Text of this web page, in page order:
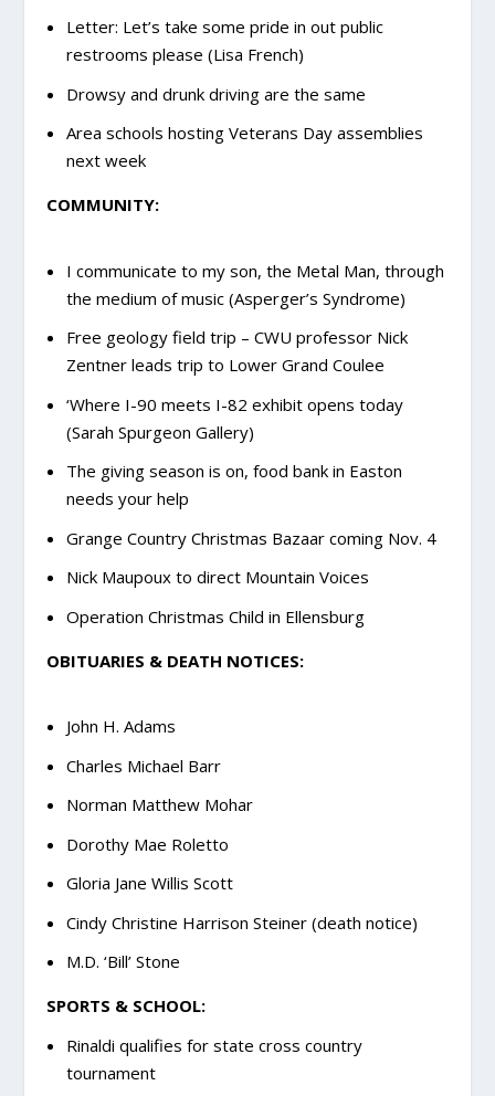
Letter: Let’s take some pride in out public
restrooms please (Lisa French)
Drowsy and drunk driving are the same
Area schools hosting Veterans Day assemblies
next week
COMMUNITY:
I communicate to my son, the Metal Man, through
the medium of music (Asperger’s Syndrome)
Free geology field trip – CWU professor Nick
Zentner leads trip to Lower Grand Coulee
‘Where I-90 meets I-82 exhibit opens today
(Sarah Spurgeon Gallery)
The giving season is on, food bank in Easton
needs your help
Grange Country Christmas Bazaar coming Nov. 4
Nick Maupoux to direct Mountain Voices
Operation Christmas Child in Ellensburg
OBITUARIES & DEATH NOTICES:
John H. Adams
Charles Michael Barr
Norman Matthew Mohar
Dorothy Mae Roletto
Gloria Jane Willis Scott
Cindy Christine Harrison Steiner (death notice)
M.D. ‘Bill’ Stone
SPORTS & SCHOOL:
Rinaldi qualifies for state cross country
tournament